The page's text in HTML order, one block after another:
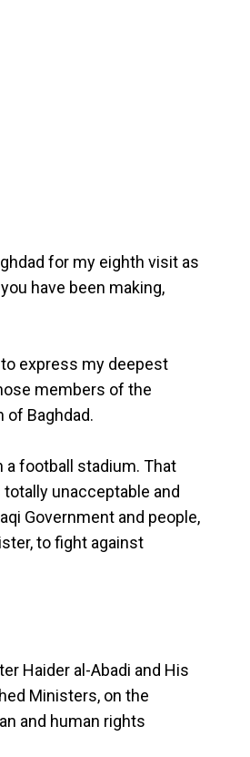
for my eighth visit as
have been making,
express my deepest
members of the
Baghdad.
a football stadium. That
unacceptable and
Government and people,
to fight against
Haider al-Abadi and His
Ministers, on the
and human rights